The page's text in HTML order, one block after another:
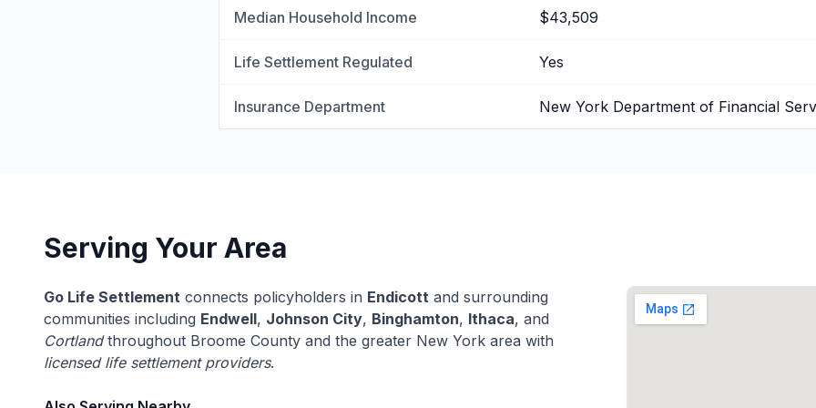
Median Household Income $43,509
Life Settlement Regulated Yes
Insurance Department New York Department of Financial
Serving Your Area
Go Life Settlement connects policyholders in Endicott and surrounding
communities including Endwell, Johnson City, Binghamton, Ithaca, and
Cortlandthroughout Broome County and the greater New York area with
licensed life settlement providers.